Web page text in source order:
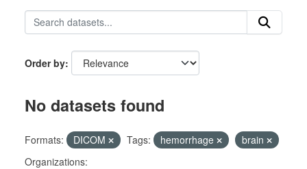
Order by
No datasets found
Formats: DICOM Tags: hemorrhage
brain
Organizations: